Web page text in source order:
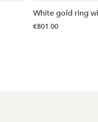
White gold ring
€801.00